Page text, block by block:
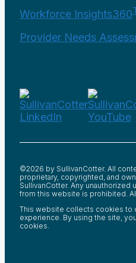
Workforce Insights360
Provider Needs
©2026 by SullivanCotter. All
proprietary, copyrighted, and
SullivanCotter. Any unauthorized
from this website is prohibited.
This website collects cookies to
experience. By using the site,
cookies.